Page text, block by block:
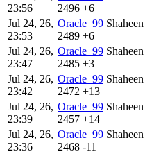
23:56
2496 +6
Jul 24, 26,
23:53
Oracle_99 Shaheen
2489 +6
Jul 24, 26,
23:47
Oracle_99 Shaheen
2485 +3
Jul 24, 26,
23:42
Oracle_99 Shaheen
2472 +13
Jul 24, 26,
23:39
Oracle_99 Shaheen
2457 +14
Jul 24, 26,
23:36
Oracle_99 Shaheen
2468 -11